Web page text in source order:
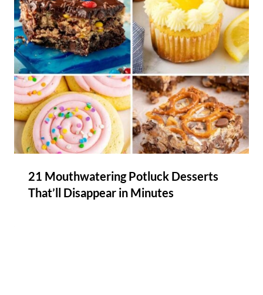
21 Mouthwatering Potluck Desserts
That’ll Disappear in Minutes